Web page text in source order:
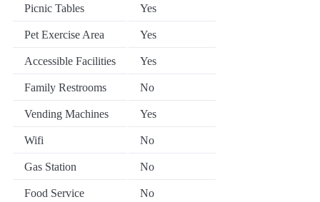
Picnic Tables Yes
Pet Exercise Area Yes
Accessible Facilities Yes
Family Restrooms No
Vending Machines Yes
Wifi No
Gas Station No
Food Service No